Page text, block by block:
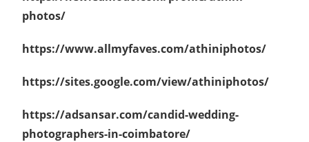
photos/
https://www.allmyfaves.com/athiniphotos/
https://sites.google.com/view/athiniphotos/
https://adsansar.com/candid-wedding-
photographers-in-coimbatore/